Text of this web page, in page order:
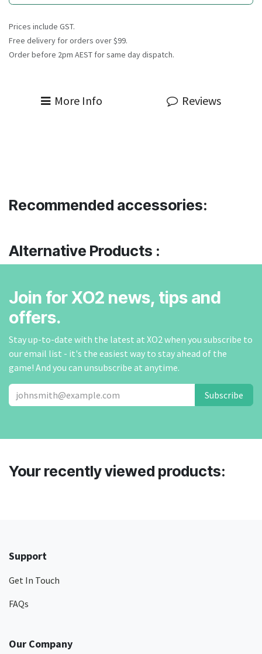
Prices include GST.
Free delivery for orders over $99.
Order before 2pm AEST for same day dispatch.
More Info Reviews
Recommended accessories:
Alternative Products :
Join for XO2 news, tips and
offers.
Stay up-to-date with the latest at XO2 when you subscribe to
our email list - it's the easiest way to stay ahead of the
game! And you can unsubscribe at anytime.
Subscribe
Your recently viewed products:
Support
Get In Touch
FAQs
Our Company